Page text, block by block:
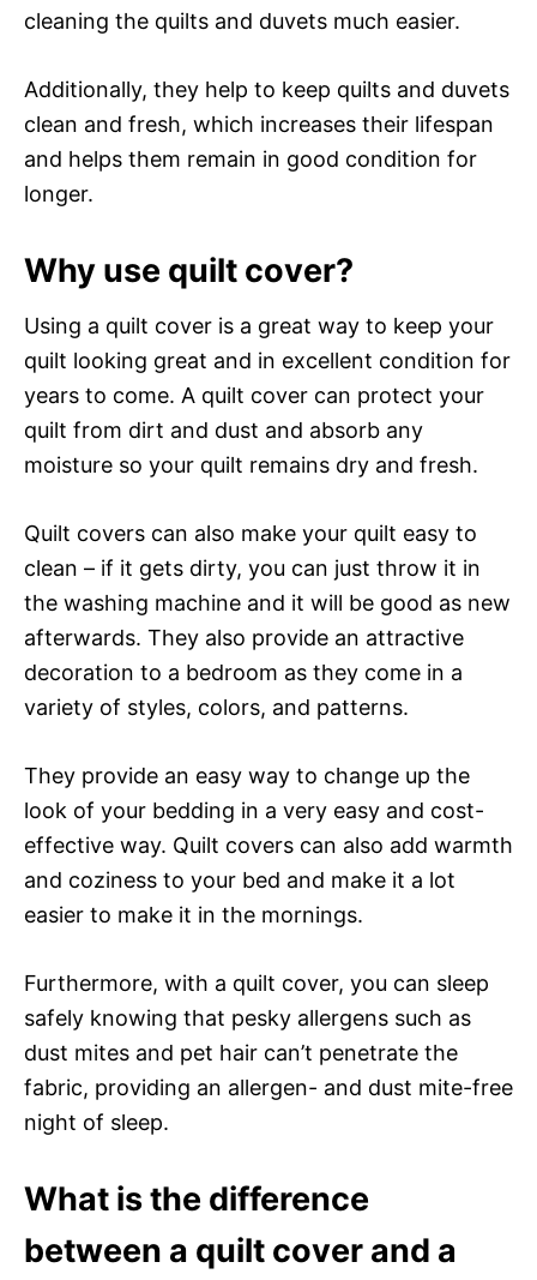
cleaning the quilts and duvets much easier.
Additionally, they help to keep quilts and duvets
clean and fresh, which increases their lifespan
and helps them remain in good condition for
longer.
Why use quilt cover?
Using a quilt cover is a great way to keep your
quilt looking great and in excellent condition for
years to come. A quilt cover can protect your
quilt from dirt and dust and absorb any
moisture so your quilt remains dry and fresh.
Quilt covers can also make your quilt easy to
clean – if it gets dirty, you can just throw it in
the washing machine and it will be good as new
afterwards. They also provide an attractive
decoration to a bedroom as they come in a
variety of styles, colors, and patterns.
They provide an easy way to change up the
look of your bedding in a very easy and cost-
effective way. Quilt covers can also add warmth
and coziness to your bed and make it a lot
easier to make it in the mornings.
Furthermore, with a quilt cover, you can sleep
safely knowing that pesky allergens such as
dust mites and pet hair can’t penetrate the
fabric, providing an allergen- and dust mite-free
night of sleep.
What is the difference
between a quilt cover and a